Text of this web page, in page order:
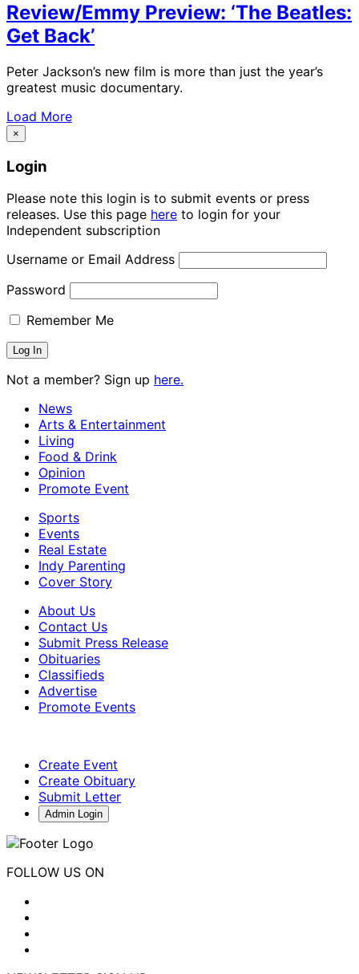
Review/Emmy Preview: ‘The Beatles:
Get Back’
Peter Jackson’s new film is more than just the year’s
greatest music documentary.
Load More
×
Login
Please note this login is to submit events or press
releases. Use this page here to login for your
Independent subscription
Username or Email Address
Password
Remember Me
Not a member? Sign up here.
News
Arts & Entertainment
Living
Food & Drink
Opinion
Promote Event
Sports
Events
Real Estate
Indy Parenting
Cover Story
About Us
Contact Us
Submit Press Release
Obituaries
Classifieds
Advertise
Promote Events
Create Event
Create Obituary
Submit Letter
Admin Login
FOLLOW US ON